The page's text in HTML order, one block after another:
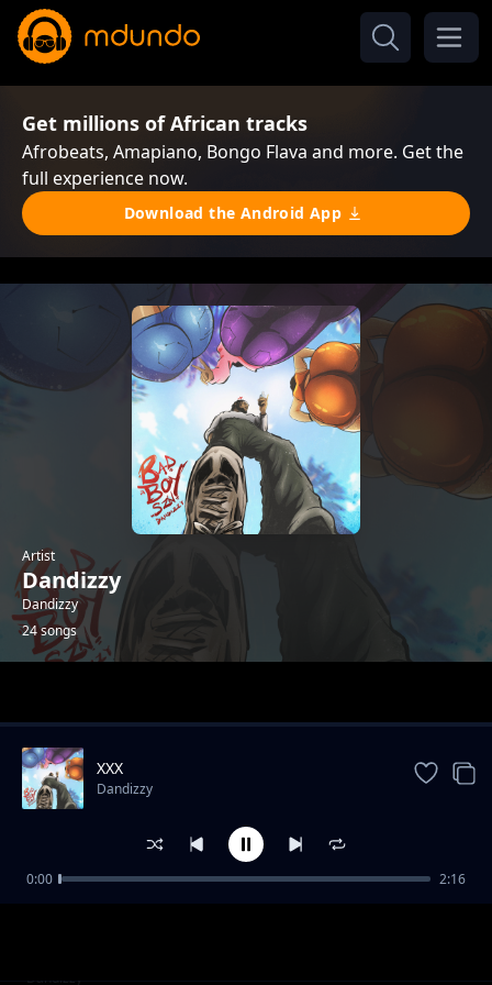
Get millions of African tracks
Afrobeats, Amapiano, Bongo Flava and more. Get the
full experience now.
Download the Android App
Artist
Dandizzy
Dandizzy
24 songs
Toke Makinwa
Dandizzy
XXX
Dandizzy
0:00 2:16